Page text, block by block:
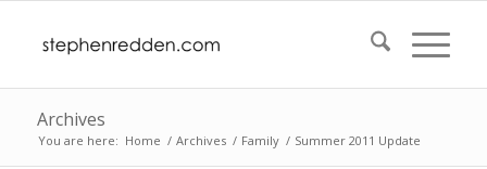
Archives
You are here: Home / Archives / Family / Summer 2011 Update